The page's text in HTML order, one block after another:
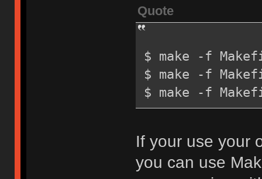
Quote
$ make -f
$ make -f
$ make -f
If your use your
you can use